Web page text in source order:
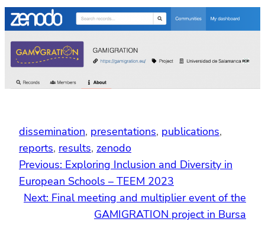
dissemination, presentations, publications
reports, results, zenodo
Previous: Exploring Inclusion and Diversity in
European Schools – TEEM 2023
Next: Final meeting and multiplier event of the
GAMIGRATION project in Bursa